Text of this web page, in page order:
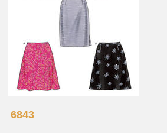
6843